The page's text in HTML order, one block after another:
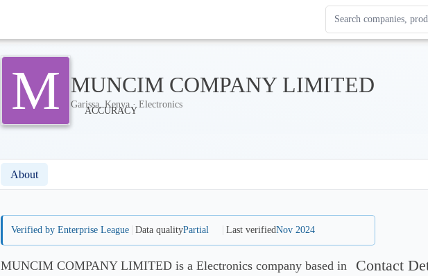
Search Enterprise
Results update as
M MUNCIM COMPANY LIMITED
Garissa, Kenya · Electronics
About
Verified by Enterprise League Data qualityPartial Last verifiedNov 2024
MUNCIM COMPANY LIMITED is a Electronics company based in
Contact